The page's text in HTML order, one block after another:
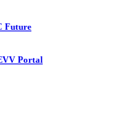
Future
Portal